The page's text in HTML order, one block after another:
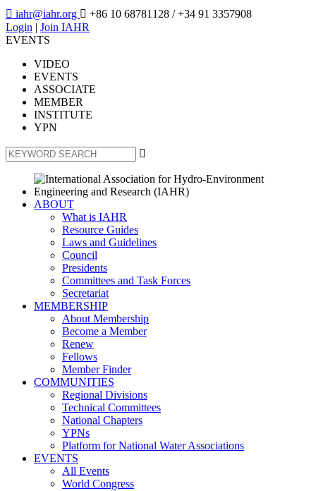
 iahr@iahr.org  +86 10 68781128 / +34 91 3357908
Login | Join IAHR
EVENTS
VIDEO
EVENTS
ASSOCIATE
MEMBER
INSTITUTE
YPN

ABOUT
What is IAHR
Resource Guides
Laws and Guidelines
Council
Presidents
Committees and Task Forces
Secretariat
MEMBERSHIP
About Membership
Become a Member
Renew
Fellows
Member Finder
COMMUNITIES
Regional Divisions
Technical Committees
National Chapters
YPNs
Platform for National Water Associations
EVENTS
All Events
World Congress